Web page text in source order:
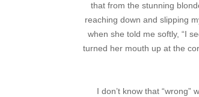
that from the stunning
reaching down and slipping
when she told me softly, “I
turned her mouth up at the
I don’t know that